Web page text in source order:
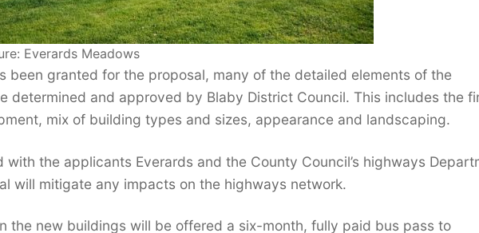
Everards Meadows
been granted for the proposal, many of the detailed elements of the
determined and approved by Blaby District Council. This includes the
mix of building types and sizes, appearance and landscaping.
with the applicants Everards and the County Council’s highways
will mitigate any impacts on the highways network.
the new buildings will be offered a six-month, fully paid bus pass to